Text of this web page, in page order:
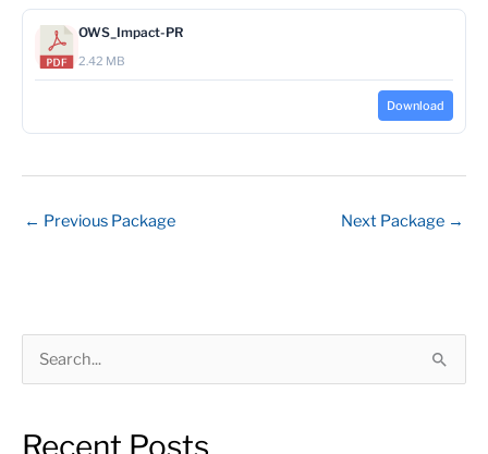
OWS_Impact-PR
2.42 MB
Download
← Previous Package Next Package →